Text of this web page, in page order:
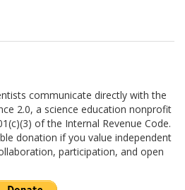
communicate directly with the
2.0, a science education nonprofit
of the Internal Revenue Code.
donation if you value independent
participation, and open